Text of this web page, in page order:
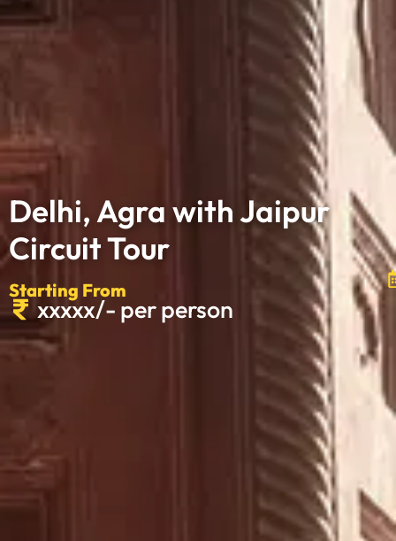
Delhi, Agra with Jaipur
Circuit Tour
Starting From
xxxxx/- per person